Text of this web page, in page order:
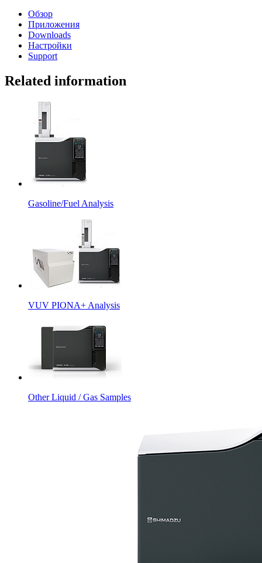
Обзор
Приложения
Downloads
Настройки
Support
Related information
Gasoline/Fuel Analysis
VUV PIONA+ Analysis
Other Liquid / Gas Samples